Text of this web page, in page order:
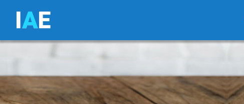
IAE